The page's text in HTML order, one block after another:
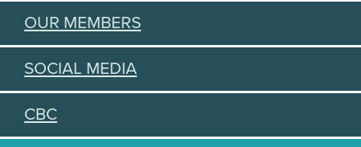
OUR MEMBERS
SOCIAL MEDIA
CBC